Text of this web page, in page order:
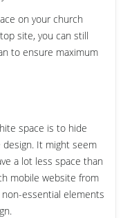
on your church
site, you can still
to ensure maximum
space is to hide
It might seem
a lot less space than
mobile website from
essential elements